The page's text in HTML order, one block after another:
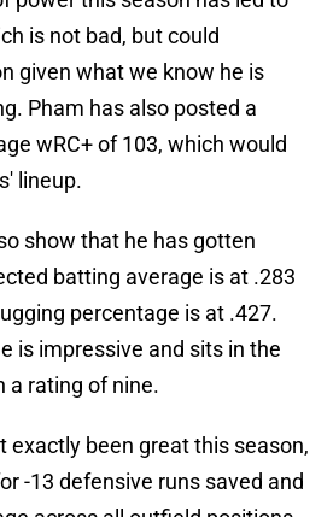
is not bad, but could
given what we know he is
Pham has also posted a
wRC+ of 103, which would
lineup.
show that he has gotten
batting average is at .283
percentage is at .427.
is impressive and sits in the
a rating of nine.
exactly been great this season,
-13 defensive runs saved and